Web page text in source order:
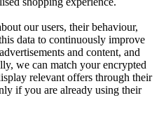
our users, their behaviour,
data to continuously improve
and content, and
we can match your encrypted
relevant offers through their
if you are already using their